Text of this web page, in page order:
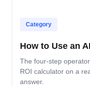
Category
How to Use an
The four-step
ROI calculator on a
answer.